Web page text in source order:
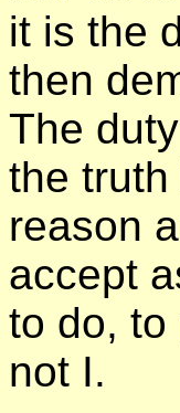
it is the
then
The
the
reason
accept
to do, to
not I.